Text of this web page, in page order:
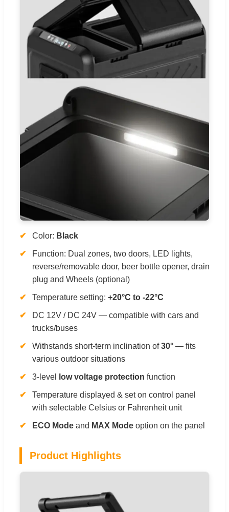
Color: Black
Function: Dual zones, two doors, LED lights,
reverse/removable door, beer bottle opener, drain
plug and Wheels (optional)
Temperature setting: +20°C to -22°C
DC 12V / DC 24V — compatible with cars and
trucks/buses
Withstands short-term inclination of30° — fits
various outdoor situations
3-level low voltage protection function
Temperature displayed & set on control panel
with selectable Celsius or Fahrenheit unit
ECO Mode and MAX Mode option on the panel
Product Highlights